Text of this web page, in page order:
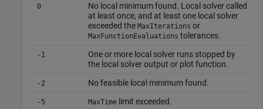
0
No local minimum found. Local solver called
at least once, and at least one local solver
exceeded the MaxIterations or
MaxFunctionEvaluations tolerances.
-1
One or more local solver runs stopped by
the local solver output or plot function.
-2 No feasible local minimum found.
-5 MaxTimelimit exceeded.